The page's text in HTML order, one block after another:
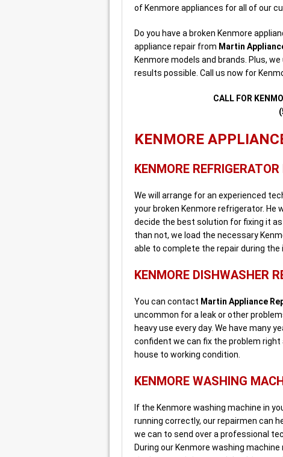
of Kenmore appliances for all of our
Do you have a broken Kenmore
appliance repair from Martin
Kenmore models and brands. Plus,
results possible. Call us now for
CALL FOR
KENMORE
KENMORE REFRIGERATOR
We will arrange for an experienced
your broken Kenmore refrigerator.
decide the best solution for fixing it
than not, we load the necessary
able to complete the repair during the
KENMORE DISHWASHER
You can contact Martin Appliance
uncommon for a leak or other
heavy use every day. We have many
confident we can fix the problem
house to working condition.
KENMORE WASHING
If the Kenmore washing machine in
running correctly, our repairmen can
we can to send over a professional
During our Kenmore washing